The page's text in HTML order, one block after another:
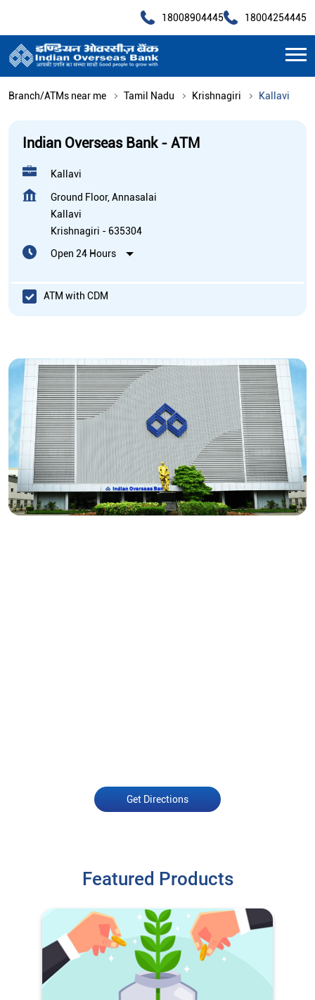
18008904445 18004254445
Branch/ATMs near me Tamil Nadu Krishnagiri Kallavi
Indian Overseas Bank - ATM
Kallavi
Ground Floor, Annasalai
Kallavi
Krishnagiri - 635304
Open 24 Hours
ATM with CDM
Get Directions
Featured Products